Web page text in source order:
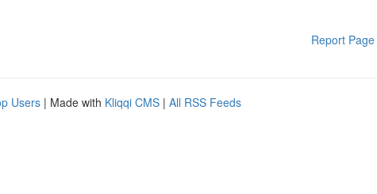
Report Page
Users | Made with Kliqqi CMS | All RSS Feeds